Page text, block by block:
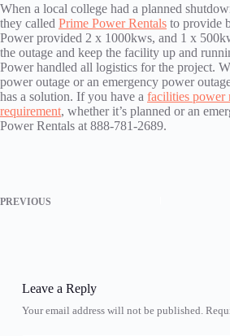
When a local college had a planned
they called Prime Power Rentals to provide
Power provided 2 x 1000kws, and 1 x
the outage and keep the facility up and
Power handled all logistics for the project.
power outage or an emergency power
has a solution. If you have a facilities power
requirement, whether it’s planned or an
Power Rentals at 888-781-2689.
PREVIOUS
Leave a Reply
Your email address will not be published.